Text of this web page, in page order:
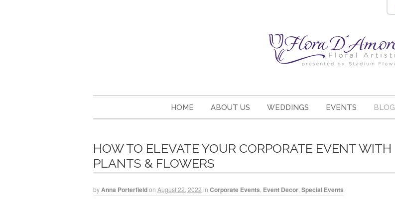
HOME ABOUT US WEDDINGS EVENTS BLOG
HOW TO ELEVATE YOUR CORPORATE EVENT WITH
PLANTS & FLOWERS
byAnna Porterfieldon August 22, 2022 in Corporate Events Event Decor Special Events